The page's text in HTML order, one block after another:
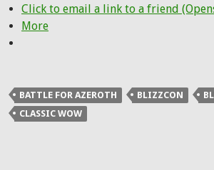
Click to email a link to a friend
More
BATTLE FOR AZEROTH BLIZZCON
CLASSIC WOW